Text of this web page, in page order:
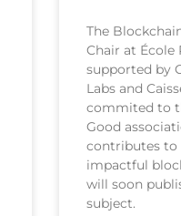
The
Chair at École
supported by
Labs and
commited to
Good
contributes to
impactful
will soon
subject.